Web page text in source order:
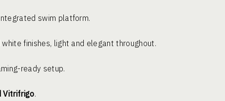
swim platform.
finishes, light and elegant throughout.
ready setup.
Vitrifrigo.